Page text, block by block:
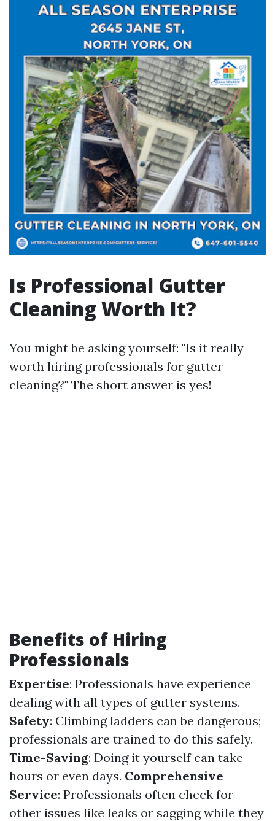
Is Professional Gutter
Cleaning Worth It?
You might be asking yourself: "Is it really
worth hiring professionals for gutter
cleaning?" The short answer is yes!
Benefits of Hiring
Professionals
Expertise: Professionals have experience
dealing with all types of gutter systems.
Safety: Climbing ladders can be dangerous;
professionals are trained to do this safely.
Time-Saving: Doing it yourself can take
hours or even days. Comprehensive
Service: Professionals often check for
other issues like leaks or sagging while they